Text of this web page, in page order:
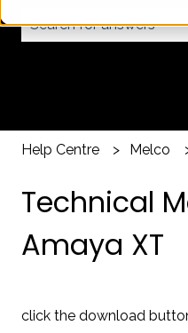
Help Centre Melco
Technical
Amaya XT
click the download